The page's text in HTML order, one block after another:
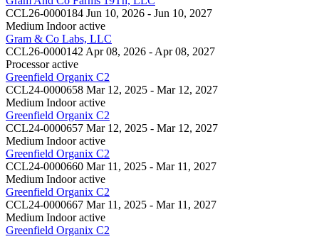
CCL26-0000184 Jun 10, 2026 - Jun 10, 2027
Medium Indoor active
Gram & Co Labs, LLC
CCL26-0000142 Apr 08, 2026 - Apr 08, 2027
Processor active
Greenfield Organix C2
CCL24-0000658 Mar 12, 2025 - Mar 12, 2027
Medium Indoor active
Greenfield Organix C2
CCL24-0000657 Mar 12, 2025 - Mar 12, 2027
Medium Indoor active
Greenfield Organix C2
CCL24-0000660 Mar 11, 2025 - Mar 11, 2027
Medium Indoor active
Greenfield Organix C2
CCL24-0000667 Mar 11, 2025 - Mar 11, 2027
Medium Indoor active
Greenfield Organix C2